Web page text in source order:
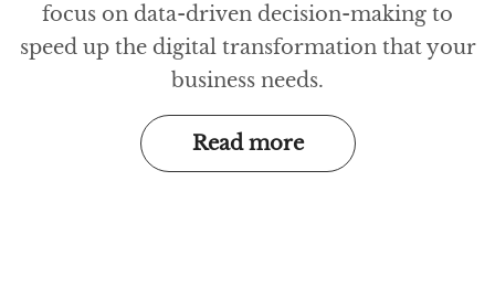
focus on data-driven decision-making to
speed up the digital transformation that your
business needs.
Read more